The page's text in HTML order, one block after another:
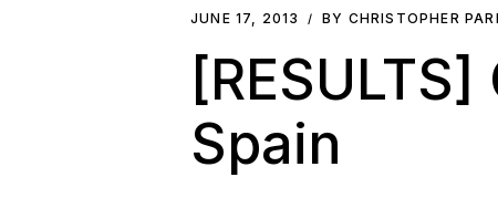
JUNE 17, 2013 BY CHRISTOPHER
Spain